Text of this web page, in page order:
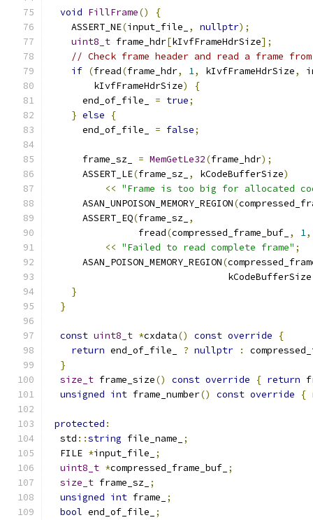
void FillFrame()
{
    ASSERT_NE
(input_file_ , nullptr);
uint8_t frame_hdr[kIvfFrameHdrSize];
// Check frame header and read a frame
if (fread(frame_hdr, 1, kIvfFrameHdrSize,
        kIvfFrameHdrSize
)
{
      end_of_file_
= true;
} else
{
      end_of_file_
= false;
      frame_sz_
= MemGetLe32(frame_hdr);
      ASSERT_LE
(frame_sz_ , kCodeBufferSize)
<< "Frame is too big for allocated
      ASAN_UNPOISON_MEMORY_REGION
(
      ASSERT_EQ
(frame_sz_ ,
                fread
(compressed_frame_buf_ , 1,
<< "Failed to read complete frame" ;
      ASAN_POISON_MEMORY_REGION
(
}
}
const uint8_t *cxdata() const override
{
return end_of_file_ ? nullptr :
}
size_t frame_size() const override { return
unsigned int frame_number() const override {
protected :
  std
::string file_name_
;
  FILE
*input_file_
;
uint8_t *compressed_frame_buf_ ;
size_t frame_sz_ ;
unsigned int frame_
;
bool end_of_file_
;